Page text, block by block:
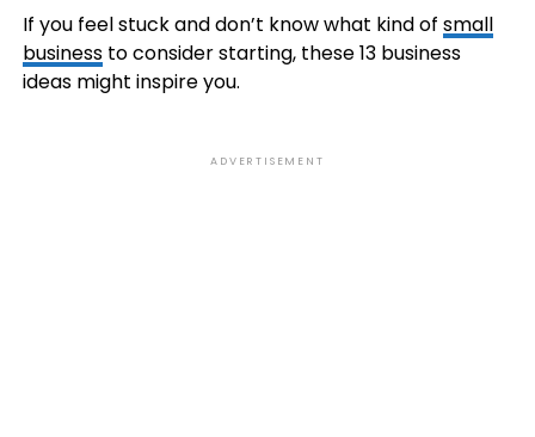
If you feel stuck and don’t know what kind of small
businessto consider starting, these 13 business
ideas might inspire you.
ADVERTISEMENT